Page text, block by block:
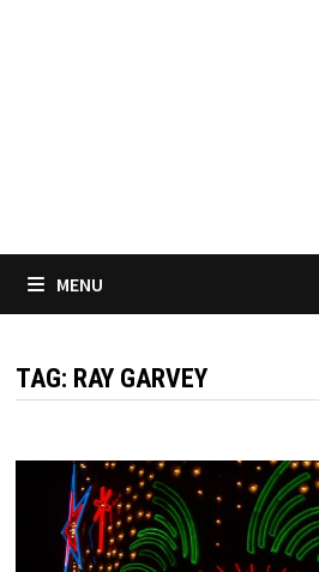
MENU
TAG: RAY GARVEY